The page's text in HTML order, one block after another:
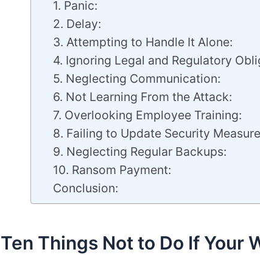
1. Panic:
2. Delay:
3. Attempting to Handle It Alone:
4. Ignoring Legal and Regulatory
5. Neglecting Communication:
6. Not Learning From the Attack:
7. Overlooking Employee Training:
8. Failing to Update Security
9. Neglecting Regular Backups:
10. Ransom Payment:
Conclusion:
Ten Things Not to Do If Your